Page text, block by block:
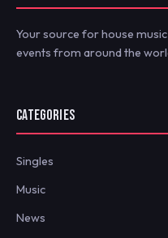
Your source for house
events from around the
CATEGORIES
Singles
Music
News